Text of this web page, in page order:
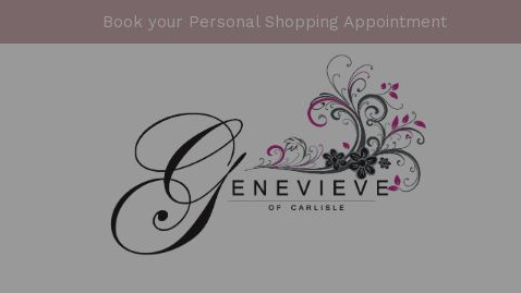
Book your Personal Shopping Appointment